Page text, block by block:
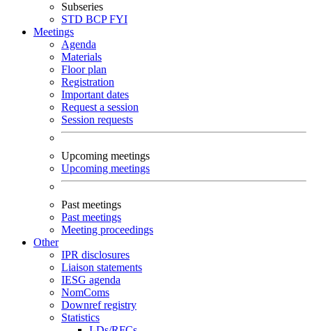
Subseries
STD BCPFYI
Meetings
Agenda
Materials
Floor plan
Registration
Important dates
Request a session
Session requests
Upcoming meetings
Upcoming meetings
Past meetings
Past meetings
Meeting proceedings
Other
IPR disclosures
Liaison statements
IESG agenda
NomComs
Downref registry
Statistics